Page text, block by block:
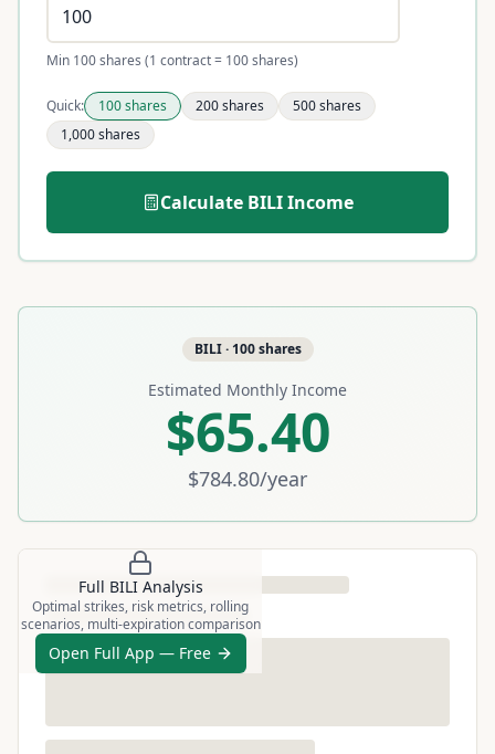
Min 100 shares (1 contract = 100 shares)
Quick: 100shares 200shares 500shares
1,000shares
Calculate BILIIncome
BILI· 100shares
Estimated Monthly Income
$65.40
$784.80/year
Full BILIAnalysis
Optimal strikes, risk metrics, rolling
scenarios, multi-expiration comparison
Open Full App — Free